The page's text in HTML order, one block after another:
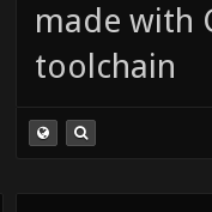
made with
toolchain